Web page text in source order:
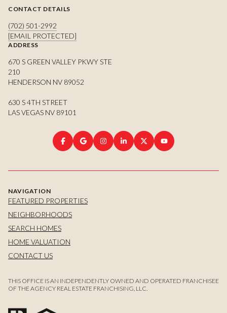
CONTACT DETAILS
(702) 501-2992
[EMAIL PROTECTED]
ADDRESS
670 S GREEN VALLEY PKWY STE
210
HENDERSON NV 89052
630 S 4TH STREET
LAS VEGAS NV 89101
NAVIGATION
FEATURED PROPERTIES
NEIGHBORHOODS
SEARCH HOMES
HOME VALUATION
CONTACT US
THIS OFFICE IS AN INDEPENDENTLY OWNED AND OPERATED FRANCHISEE
OF THE AGENCY REAL ESTATE FRANCHISING, LLC.